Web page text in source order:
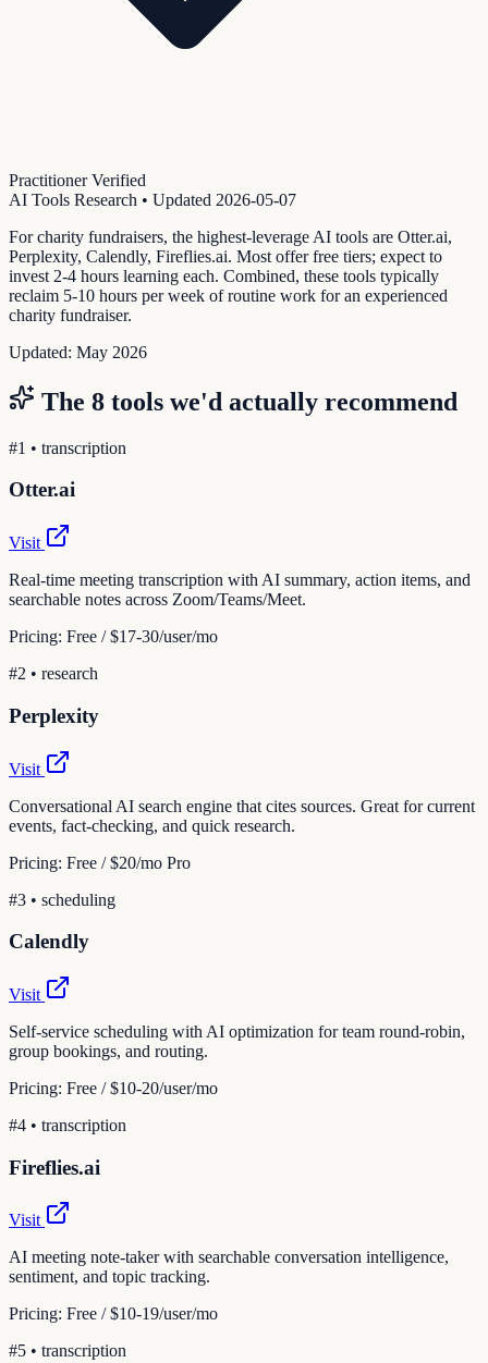
Practitioner Verified
AI Tools Research • Updated 2026-05-07
For charity fundraisers, the highest-leverage AI tools are Otter.ai,
Perplexity, Calendly, Fireflies.ai. Most offer free tiers; expect to
invest 2-4 hours learning each. Combined, these tools typically
reclaim 5-10 hours per week of routine work for an experienced
charity fundraiser.
Updated: May 2026
The 8 tools we'd actually recommend
#1 • transcription
Otter.ai
Visit
Real-time meeting transcription with AI summary, action items, and
searchable notes across Zoom/Teams/Meet.
Pricing: Free / $17-30/user/mo
#2 • research
Perplexity
Visit
Conversational AI search engine that cites sources. Great for current
events, fact-checking, and quick research.
Pricing: Free / $20/mo Pro
#3 • scheduling
Calendly
Visit
Self-service scheduling with AI optimization for team round-robin,
group bookings, and routing.
Pricing: Free / $10-20/user/mo
#4 • transcription
Fireflies.ai
Visit
AI meeting note-taker with searchable conversation intelligence,
sentiment, and topic tracking.
Pricing: Free / $10-19/user/mo
#5 • transcription